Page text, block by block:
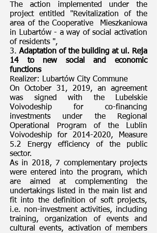
The action implemented under the
project entitled "Revitalization of the
area of the Cooperative Mieszkaniowa
in Lubartów - a way of social activation
of residents ",
3. Adaptation of the building at ul. Reja
14 to new social and economic
functions
Realizer: Lubartów City Commune
On October 31, 2019, an agreement
was signed with the Lubelskie
Voivodeship for co-financing
investments under the Regional
Operational Program of the Lublin
Voivodeship for 2014-2020, Measure
5.2 Energy efficiency of the public
sector.
As in 2018, 7 complementary projects
were entered into the program, which
are aimed at complementing the
undertakings listed in the main list and
fit into the definition of soft projects,
i.e. non-investment activities, including
training, organization of events and
cultural events, activation of members